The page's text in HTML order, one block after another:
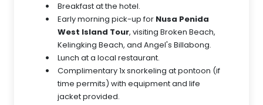
Breakfast at the hotel.
Early morning pick-up for Nusa Penida
West Island Tour, visiting Broken Beach,
Kelingking Beach, and Angel's Billabong.
Lunch at a local restaurant.
Complimentary 1x snorkeling at pontoon (if
time permits) with equipment and life
jacket provided.